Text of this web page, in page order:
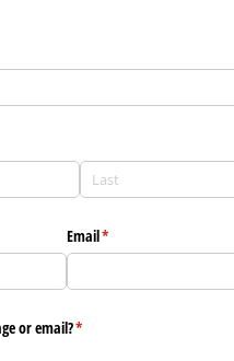
Email*
(required)
or email?*
(required)